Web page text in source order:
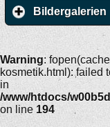
Bildergalerien
Warning:
kosmetik.html): failed
in
/www/htdocs/
on line 194